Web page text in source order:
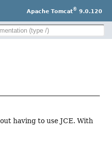
Apache Tomcat® 9.0.120
having to use JCE. With